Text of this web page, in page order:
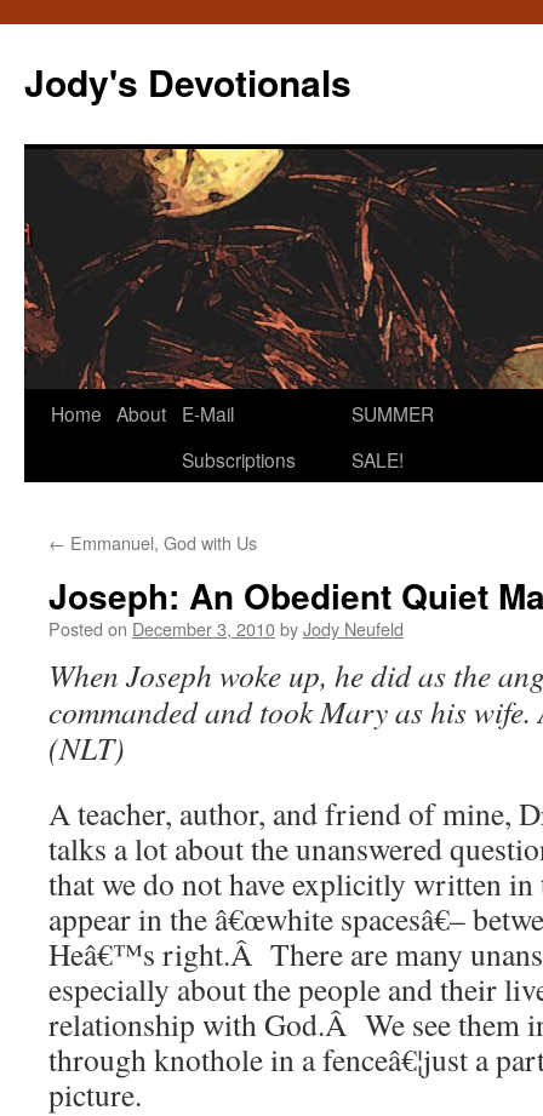
content
Jody's Devotionals
Home About
E-Mail
Subscriptions
SUMMER
SALE!
← Emmanuel, God with Us
Joseph: An Obedient Quiet
Posted on December 3, 2010byJody Neufeld
When Joseph woke up, he did as the
commanded and took Mary as his
(NLT)
A teacher, author, and friend of mine,
talks a lot about the unanswered
that we do not have explicitly written
appear in the â€œwhite spacesâ€–
Heâ€™s right.Â There are many
especially about the people and their
relationship with God.Â We see them
through knothole in a fenceâ€¦just a
picture.